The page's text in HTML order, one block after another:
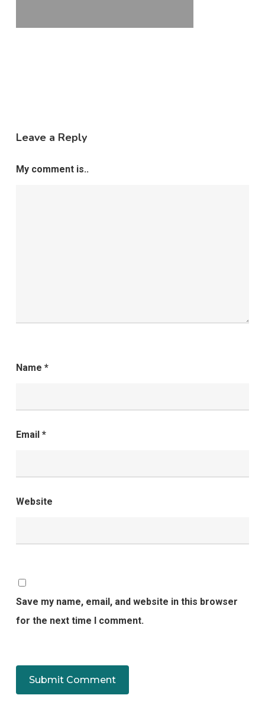
Leave a Reply
My comment is..
Name *
Email *
Website
Save my name, email, and website in this browser
for the next time I comment.